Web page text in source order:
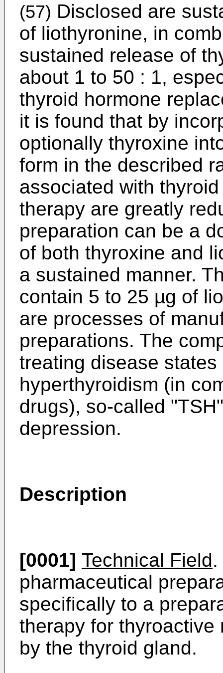
(57) Disclosed are
of liothyronine, in
sustained release of
about 1 to 50 : 1,
thyroid hormone
it is found that by
optionally thyroxine
form in the described
associated with
therapy are greatly
preparation can be a
of both thyroxine and
a sustained manner.
contain 5 to 25 µg of
are processes of
preparations. The
treating disease
hyperthyroidism (in
drugs), so-called
depression.
Description
[0001] Technical Field
pharmaceutical
specifically to a
therapy for thyroactive
by the thyroid gland.